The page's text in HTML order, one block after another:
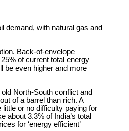
demand, with natural gas and
Back-of-envelope
of current total energy
be even higher and more
North-South conflict and
of a barrel than rich. A
or no difficulty paying for
about 3.3% of India’s total
for ‘energy efficient’